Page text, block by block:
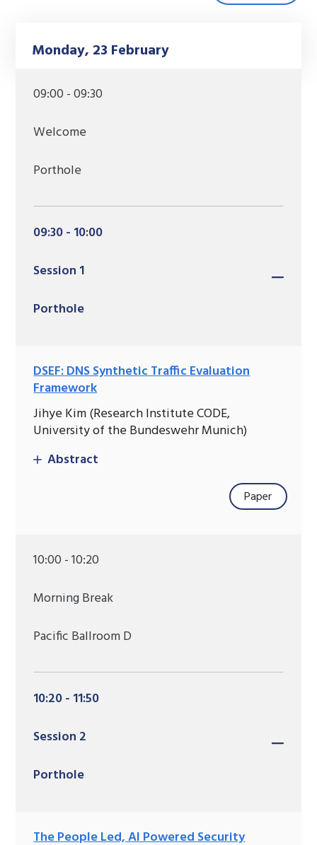
Monday, 23 February
09:00 - 09:30
Welcome
Porthole
09:30 - 10:00
Session 1
Porthole
DSEF: DNS Synthetic Traffic Evaluation
Framework
Jihye Kim (Research Institute CODE,
University of the Bundeswehr Munich)
Abstract
Paper
10:00 - 10:20
Morning Break
Pacific Ballroom D
10:20 - 11:50
Session 2
Porthole
The People Led, AI Powered Security